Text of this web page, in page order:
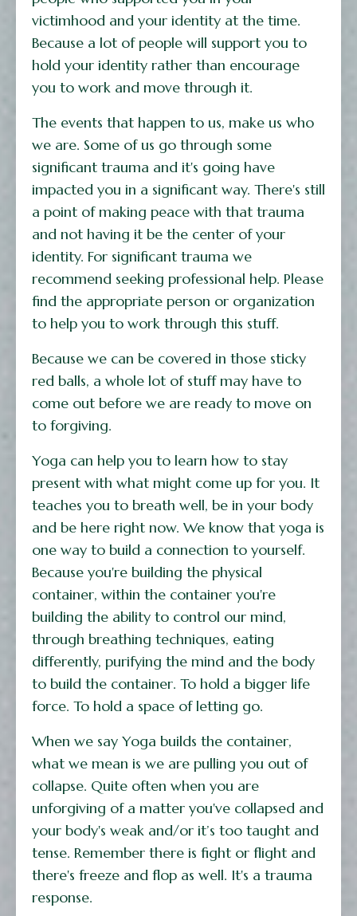
victimhood and your identity at the time.
Because a lot of people will support you to
hold your identity rather than encourage
you to work and move through it.
The events that happen to us, make us who
we are. Some of us go through some
significant trauma and it's going have
impacted you in a significant way. There's still
a point of making peace with that trauma
and not having it be the center of your
identity. For significant trauma we
recommend seeking professional help. Please
find the appropriate person or organization
to help you to work through this stuff.
Because we can be covered in those sticky
red balls, a whole lot of stuff may have to
come out before we are ready to move on
to forgiving.
Yoga can help you to learn how to stay
present with what might come up for you. It
teaches you to breath well, be in your body
and be here right now. We know that yoga is
one way to build a connection to yourself.
Because you're building the physical
container, within the container you're
building the ability to control our mind,
through breathing techniques, eating
differently, purifying the mind and the body
to build the container. To hold a bigger life
force. To hold a space of letting go.
When we say Yoga builds the container,
what we mean is we are pulling you out of
collapse. Quite often when you are
unforgiving of a matter you've collapsed and
your body's weak and/or it’s too taught and
tense. Remember there is fight or flight and
there's freeze and flop as well. It's a trauma
response.